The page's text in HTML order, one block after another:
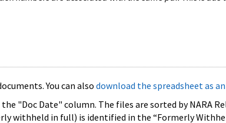
You can also download the spreadsheet as
"Doc Date" column. The files are sorted by NARA
withheld in full) is identified in the “Formerly